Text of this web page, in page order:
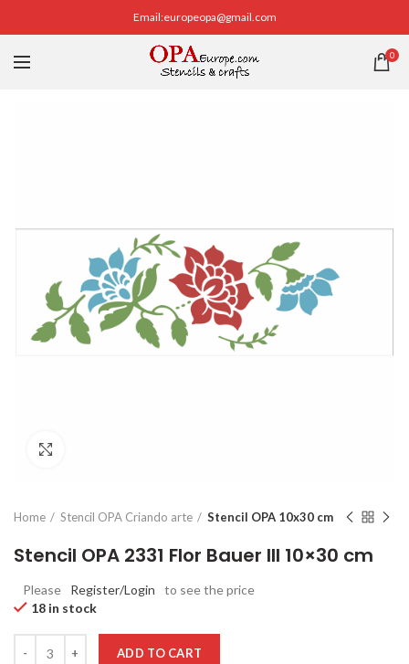
Email:europeopa@gmail.com
0
Home Stencil OPA Criando arte Stencil OPA 10x30 cm
Stencil OPA 2331 Flor Bauer III 10×30 cm
Please Register/Login
to see the price
18 in stock
ADD TO CART